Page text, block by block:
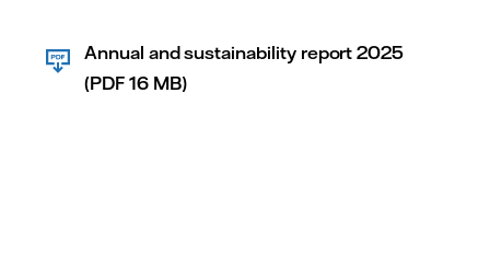
Annual and sustainability report 2025
(PDF 16 MB)